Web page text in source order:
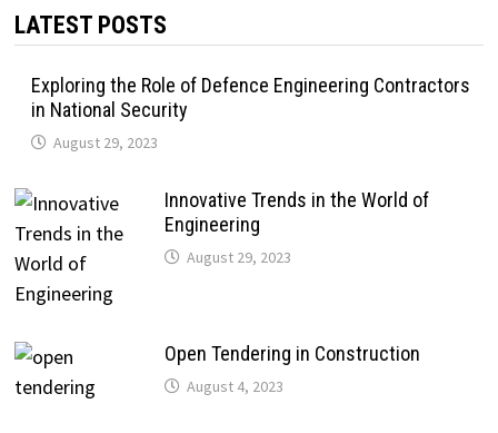
LATEST POSTS
Exploring the Role of Defence Engineering Contractors
in National Security
August 29, 2023
Innovative Trends in the World of
Engineering
August 29, 2023
Open Tendering in Construction
August 4, 2023